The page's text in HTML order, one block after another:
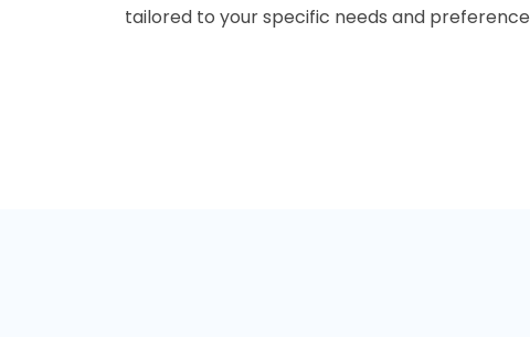
tailored to your specific needs and